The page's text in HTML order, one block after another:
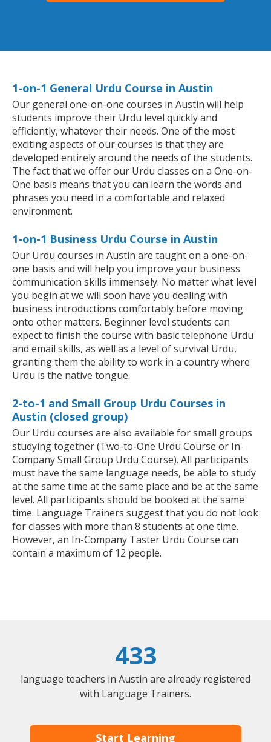
1-on-1 General Urdu Course in Austin
Our general one-on-one courses in Austin will help
students improve their Urdu level quickly and
efficiently, whatever their needs. One of the most
exciting aspects of our courses is that they are
developed entirely around the needs of the students.
The fact that we offer our Urdu classes on a One-on-
One basis means that you can learn the words and
phrases you need in a comfortable and relaxed
environment.
1-on-1 Business Urdu Course in Austin
Our Urdu courses in Austin are taught on a one-on-
one basis and will help you improve your business
communication skills immensely. No matter what level
you begin at we will soon have you dealing with
business introductions comfortably before moving
onto other matters. Beginner level students can
expect to finish the course with basic telephone Urdu
and email skills, as well as a level of survival Urdu,
granting them the ability to work in a country where
Urdu is the native tongue.
2-to-1 and Small Group Urdu Courses in
Austin (closed group)
Our Urdu courses are also available for small groups
studying together (Two-to-One Urdu Course or In-
Company Small Group Urdu Course). All participants
must have the same language needs, be able to study
at the same time at the same place and be at the same
level. All participants should be booked at the same
time. Language Trainers suggest that you do not look
for classes with more than 8 students at one time.
However, an In-Company Taster Urdu Course can
contain a maximum of 12 people.
433
language teachers in Austin are already registered
with Language Trainers.
Start Learning